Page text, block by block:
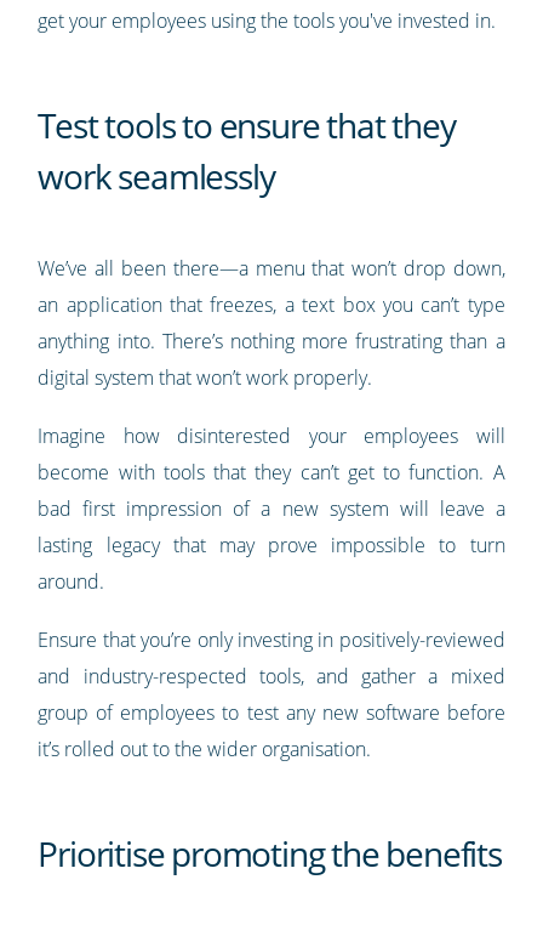
get your employees using the tools you've invested in.
Test tools to ensure that they
work seamlessly
We’ve all been there—a menu that won’t drop down,
an application that freezes, a text box you can’t type
anything into. There’s nothing more frustrating than a
digital system that won’t work properly.
Imagine how disinterested your employees will
become with tools that they can’t get to function. A
bad first impression of a new system will leave a
lasting legacy that may prove impossible to turn
around.
Ensure that you’re only investing in positively-reviewed
and industry-respected tools, and gather a mixed
group of employees to test any new software before
it’s rolled out to the wider organisation.
Prioritise promoting the benefits